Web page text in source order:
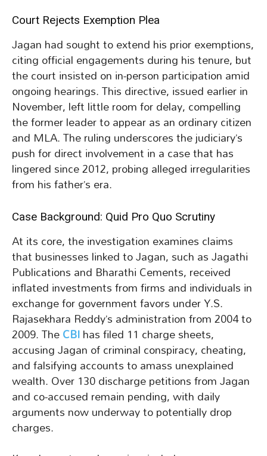
Court Rejects Exemption Plea
Jagan had sought to extend his prior exemptions,
citing official engagements during his tenure, but
the court insisted on in-person participation amid
ongoing hearings. This directive, issued earlier in
November, left little room for delay, compelling
the former leader to appear as an ordinary citizen
and MLA. The ruling underscores the judiciary’s
push for direct involvement in a case that has
lingered since 2012, probing alleged irregularities
from his father’s era.
Case Background: Quid Pro Quo Scrutiny
At its core, the investigation examines claims
that businesses linked to Jagan, such as Jagathi
Publications and Bharathi Cements, received
inflated investments from firms and individuals in
exchange for government favors under Y.S.
Rajasekhara Reddy’s administration from 2004 to
2009. TheCBIhas filed 11 charge sheets,
accusing Jagan of criminal conspiracy, cheating,
and falsifying accounts to amass unexplained
wealth. Over 130 discharge petitions from Jagan
and co-accused remain pending, with daily
arguments now underway to potentially drop
charges.